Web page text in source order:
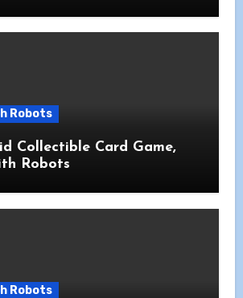
Robots
Collectible Card Game,
Robots
Robots